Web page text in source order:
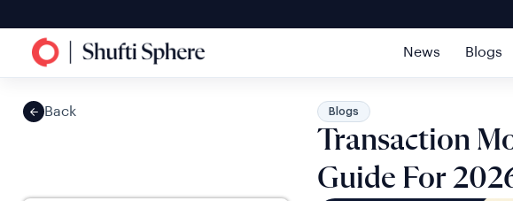
News Blogs
Back Blogs
Transaction
Guide For